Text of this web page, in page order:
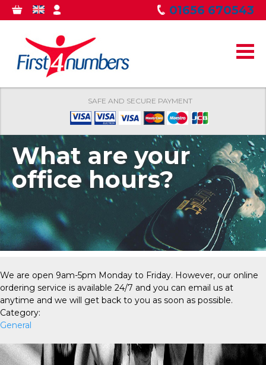
main
0
GBP 01656 670543
SAFE AND SECURE PAYMENT
What are your
office hours?
We are open 9am-5pm Monday to Friday. However, our online
ordering service is available 24/7 and you can email us at
anytime and we will get back to you as soon as possible.
Category:
General